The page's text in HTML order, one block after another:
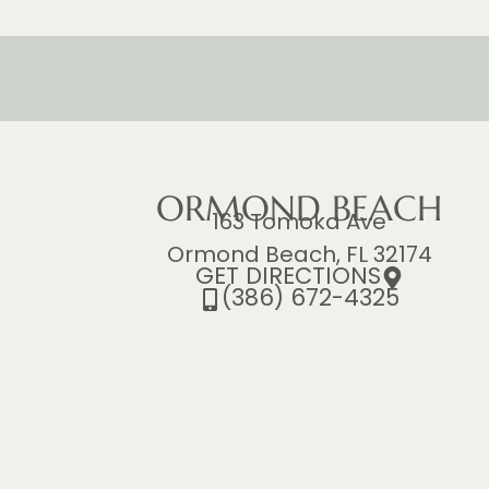
ORMOND BEACH
163 Tomoka Ave
Ormond Beach, FL 32174
GET DIRECTIONS
(386) 672-4325